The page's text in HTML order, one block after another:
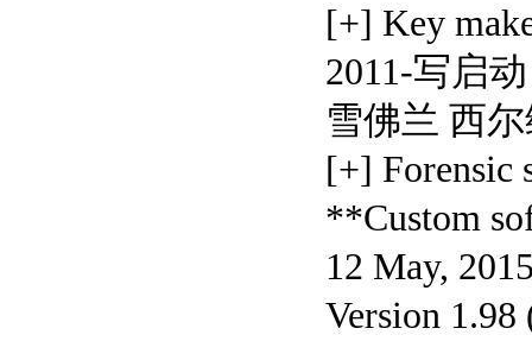
[+] Key
2011-写启
雪佛兰 西
[+] Forensic
**Custom
12 May,
Version 1.98